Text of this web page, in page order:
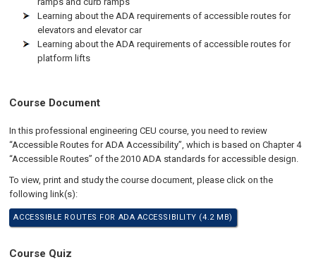
Learning about the ADA requirements of accessible routes for
elevators and elevator car
Learning about the ADA requirements of accessible routes for
platform lifts
Course Document
In this professional engineering CEU course, you need to review
“Accessible Routes for ADA Accessibility”, which is based on Chapter 4
“Accessible Routes” of the 2010 ADA standards for accessible design.
To view, print and study the course document, please click on the
following link(s):
ACCESSIBLE ROUTES FOR ADA ACCESSIBILITY (4.2 MB)
Course Quiz